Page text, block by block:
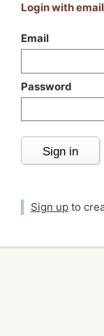
Login with
Email
Password
Sign in
Sign up to